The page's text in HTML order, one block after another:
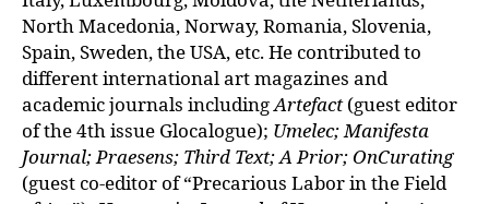
North Macedonia, Norway, Romania, Slovenia,
Spain, Sweden, the USA, etc. He contributed to
different international art magazines and
academic journals includingArtefact(guest editor
of the 4th issue Glocalogue); Umelec; Manifesta
Journal; Praesens; Third Text; A Prior; OnCurating
(guest co-editor of “Precarious Labor in the Field